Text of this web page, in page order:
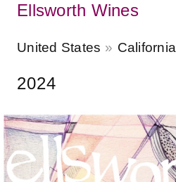
Ellsworth Wines
United States California
2024